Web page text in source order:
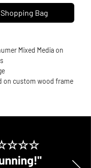
Bag
Mixed Media on
on custom wood frame